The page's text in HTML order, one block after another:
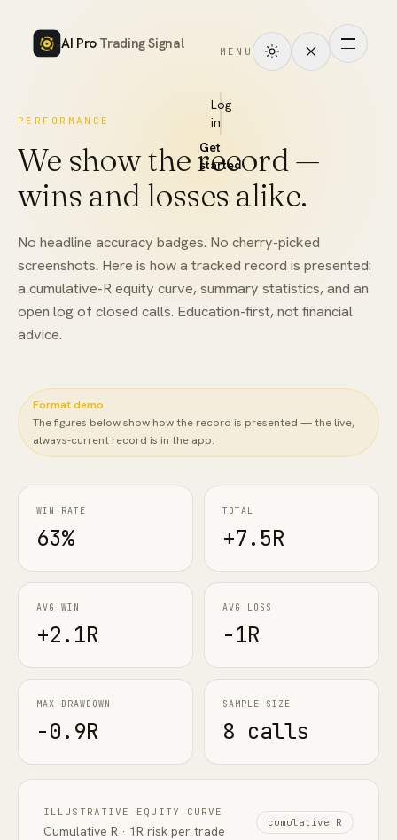
AI Pro Trading Signal MENU
it
works
Signals
Markets
Performance
Pricing
Academy
FAQ
Log
in
Get
started
PERFORMANCE
We show the record —
wins and losses alike.
No headline accuracy badges. No cherry-picked
screenshots. Here is how a tracked record is presented:
a cumulative-R equity curve, summary statistics, and an
open log of closed calls. Education-first, not financial
advice.
Format demo
The figures below show how the record is presented — the live,
always-current record is in the app.
WIN RATE
63%
TOTAL
+7.5R
AVG WIN
+2.1R
AVG LOSS
-1R
MAX DRAWDOWN
-0.9R
SAMPLE SIZE
8 calls
ILLUSTRATIVE EQUITY CURVE
Cumulative R · 1R risk per trade
cumulative R